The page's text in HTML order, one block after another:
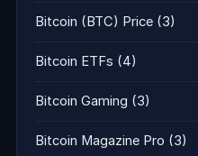
Bitcoin (BTC) Price (3)
Bitcoin ETFs (4)
Bitcoin Gaming (3)
Bitcoin Magazine Pro (3)